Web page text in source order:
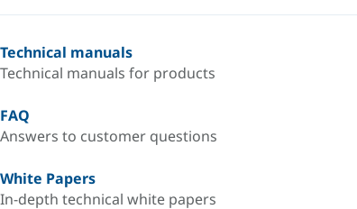
Technical manuals
Technical manuals for products
FAQ
Answers to customer questions
White Papers
In-depth technical white papers